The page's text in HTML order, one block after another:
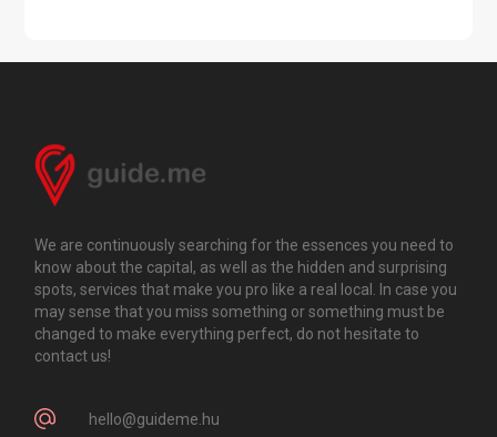
We are continuously searching for the essences you need to
know about the capital, as well as the hidden and surprising
spots, services that make you pro like a real local. In case you
may sense that you miss something or something must be
changed to make everything perfect, do not hesitate to
contact us!
hello@guideme.hu